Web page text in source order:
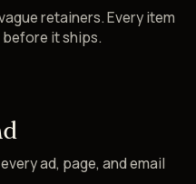
retainers. Every item
it ships.
ad, page, and email